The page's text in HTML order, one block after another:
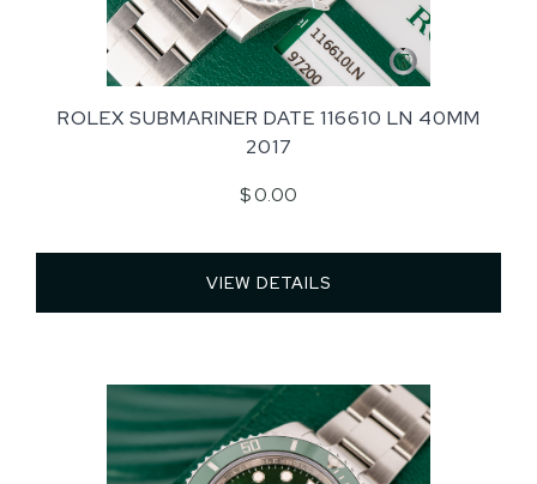
ROLEX SUBMARINER DATE 116610 LN 40MM
2017
$ 0.00
VIEW DETAILS